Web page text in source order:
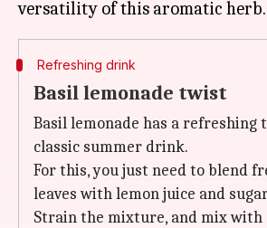
Refreshing drink
Basil lemonade twist
Basil lemonade has a refreshing
classic summer drink.
For this, you just need to blend
leaves with lemon juice and
Strain the mixture, and mix with